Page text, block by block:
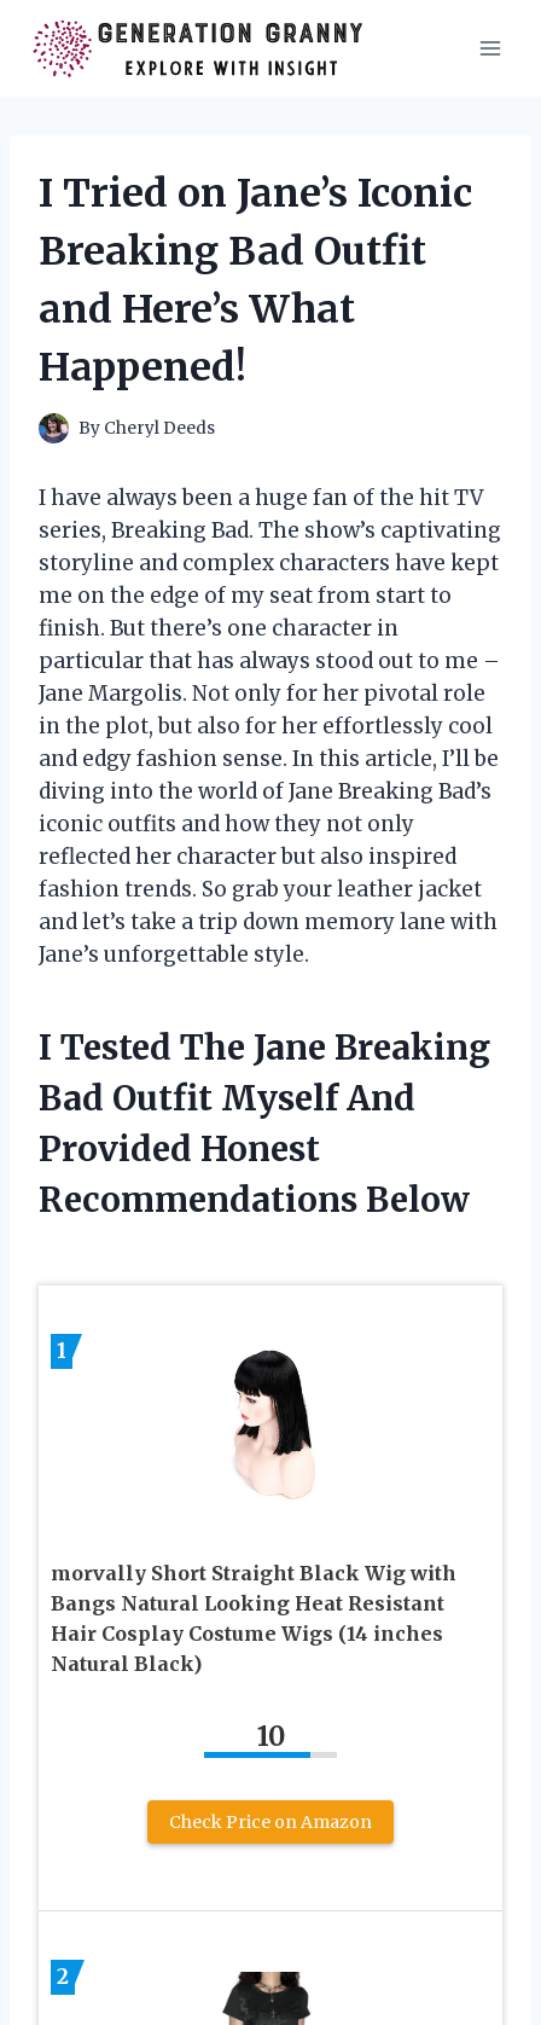
content
I Tried on Jane’s Iconic
Breaking Bad Outfit
and Here’s What
Happened!
By Cheryl Deeds
I have always been a huge fan of the hit TV
series, Breaking Bad. The show’s captivating
storyline and complex characters have kept
me on the edge of my seat from start to
finish. But there’s one character in
particular that has always stood out to me –
Jane Margolis. Not only for her pivotal role
in the plot, but also for her effortlessly cool
and edgy fashion sense. In this article, I’ll be
diving into the world of Jane Breaking Bad’s
iconic outfits and how they not only
reflected her character but also inspired
fashion trends. So grab your leather jacket
and let’s take a trip down memory lane with
Jane’s unforgettable style.
I Tested The Jane Breaking
Bad Outfit Myself And
Provided Honest
Recommendations Below
1
morvally Short Straight Black Wig with
Bangs Natural Looking Heat Resistant
Hair Cosplay Costume Wigs (14 inches
Natural Black)
10
Check Price on Amazon
2